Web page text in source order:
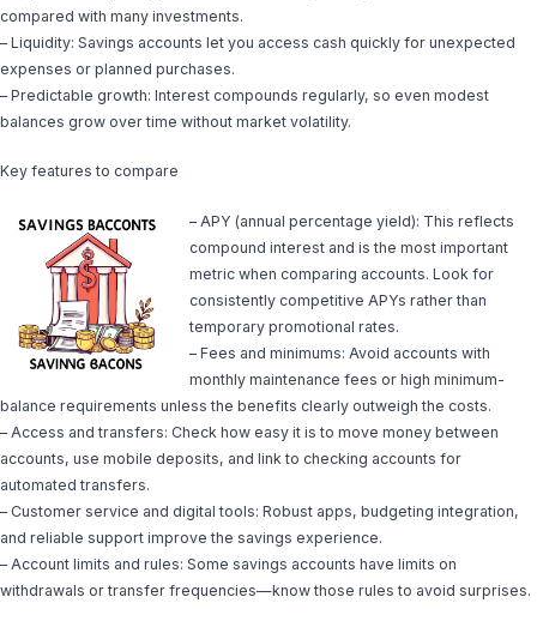
compared with many investments.
– Liquidity: Savings accounts let you access cash quickly for unexpected
expenses or planned purchases.
– Predictable growth: Interest compounds regularly, so even modest
balances grow over time without market volatility.
Key features to compare
– APY (annual percentage yield): This reflects
compound interest and is the most important
metric when comparing accounts. Look for
consistently competitive APYs rather than
temporary promotional rates.
– Fees and minimums: Avoid accounts with
monthly maintenance fees or high minimum-
balance requirements unless the benefits clearly outweigh the costs.
– Access and transfers: Check how easy it is to move money between
accounts, use mobile deposits, and link to checking accounts for
automated transfers.
– Customer service and digital tools: Robust apps, budgeting integration,
and reliable support improve the savings experience.
– Account limits and rules: Some savings accounts have limits on
withdrawals or transfer frequencies—know those rules to avoid surprises.